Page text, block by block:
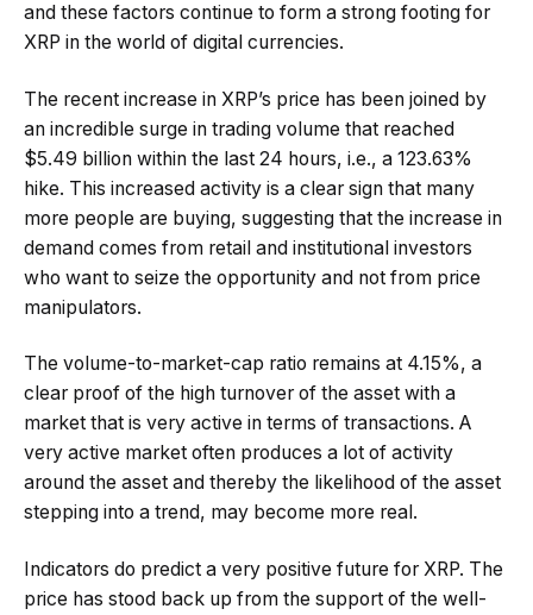
and these factors continue to form a strong footing for
XRP in the world of digital currencies.
The recent increase in XRP’s price has been joined by
an incredible surge in trading volume that reached
$5.49 billion within the last 24 hours, i.e., a 123.63%
hike. This increased activity is a clear sign that many
more people are buying, suggesting that the increase in
demand comes from retail and institutional investors
who want to seize the opportunity and not from price
manipulators.
The volume-to-market-cap ratio remains at 4.15%, a
clear proof of the high turnover of the asset with a
market that is very active in terms of transactions. A
very active market often produces a lot of activity
around the asset and thereby the likelihood of the asset
stepping into a trend, may become more real.
Indicators do predict a very positive future for XRP. The
price has stood back up from the support of the well-